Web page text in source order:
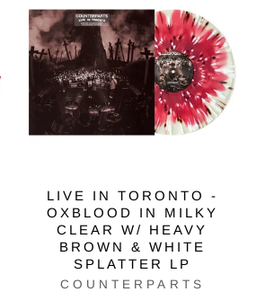
LIVE IN TORONTO -
OXBLOOD IN MILKY
CLEAR W/ HEAVY
BROWN & WHITE
SPLATTER LP
COUNTERPARTS